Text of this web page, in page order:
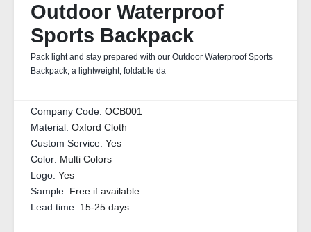
Outdoor Waterproof
Sports Backpack
Pack light and stay prepared with our Outdoor Waterproof Sports
Backpack, a lightweight, foldable da
Company Code: OCB001
Material: Oxford Cloth
Custom Service: Yes
Color: Multi Colors
Logo: Yes
Sample: Free if available
Lead time: 15-25 days